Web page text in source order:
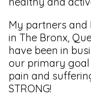
My partners and
in The Bronx,
have been in
our primary goal
pain and
STRONG!